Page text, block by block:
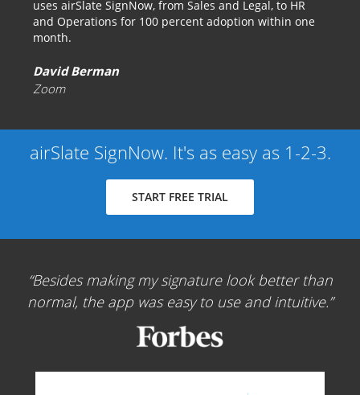
uses airSlate SignNow, from Sales and Legal, to HR
and Operations for 100 percent adoption within one
month.
David Berman
Zoom
airSlate SignNow. It's as easy as 1-2-3.
START FREE TRIAL
Besides making my signature look better than
normal, the app was easy to use and intuitive.